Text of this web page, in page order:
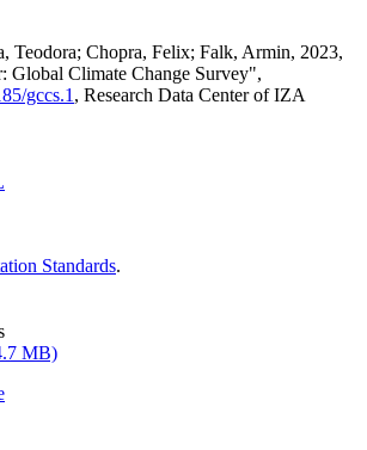
Teodora; Chopra, Felix; Falk, Armin, 2023,
Global Climate Change Survey",
gccs.1 , Research Data Center of IZA
Standards.
MB)